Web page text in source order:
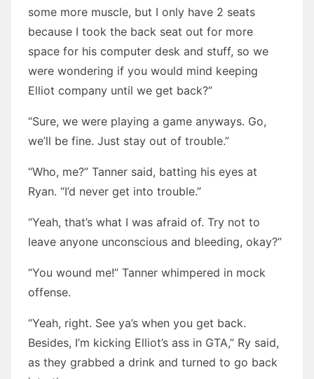
some more muscle, but I only have 2 seats
because I took the back seat out for more
space for his computer desk and stuff, so we
were wondering if you would mind keeping
Elliot company until we get back?”
“Sure, we were playing a game anyways. Go,
we’ll be fine. Just stay out of trouble.”
“Who, me?” Tanner said, batting his eyes at
Ryan. “I’d never get into trouble.”
“Yeah, that’s what I was afraid of. Try not to
leave anyone unconscious and bleeding, okay?”
“You wound me!” Tanner whimpered in mock
offense.
“Yeah, right. See ya’s when you get back.
Besides, I’m kicking Elliot’s ass in GTA,” Ry said,
as they grabbed a drink and turned to go back